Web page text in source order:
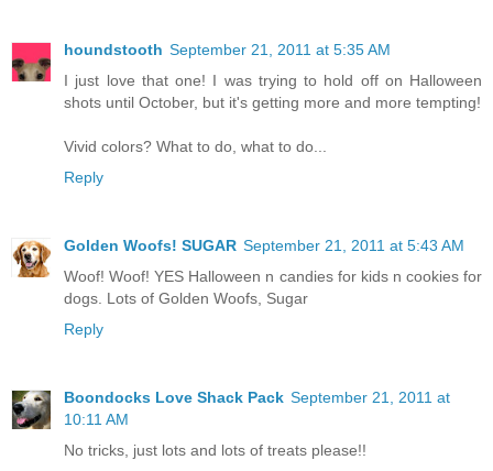
houndstooth September 21, 2011 at 5:35 AM
I just love that one! I was trying to hold off on Halloween
shots until October, but it's getting more and more tempting!
Vivid colors? What to do, what to do...
Reply
Golden Woofs! SUGAR September 21, 2011 at 5:43 AM
Woof! Woof! YES Halloween n candies for kids n cookies for
dogs. Lots of Golden Woofs, Sugar
Reply
Boondocks Love Shack Pack September 21, 2011 at
10:11 AM
No tricks, just lots and lots of treats please!!